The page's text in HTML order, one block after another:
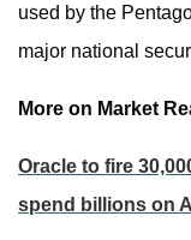
used by the
major national
More on Market
Oracle to fire
spend billions on